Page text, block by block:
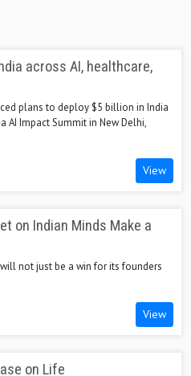
across AI, healthcare,
plans to deploy $5 billion in India
AI Impact Summit in New Delhi,
View
on Indian Minds Make a
not just be a win for its founders
View
on Life